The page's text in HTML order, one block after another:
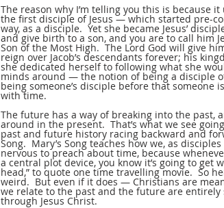
The reason why I’m telling you this is because
the first disciple of Jesus — which started pre-
way, as a disciple.  Yet she became Jesus’
and give birth to a son, and you are to call him
Son of the Most High.  The Lord God will give
reign over Jacob’s descendants forever; his
she dedicated herself to following what she
minds around — the notion of being a disciple
being someone’s disciple before that
with time.
The future has a way of breaking into the past,
around in the present.  That’s what we see
past and future history racing backward and
Song.  Mary’s Song teaches how we, as
nervous to preach about time, because
a central plot device, you know it’s going to get
head,” to quote one time travelling movie.  So
weird.  But even if it does — Christians are
we relate to the past and the future are
through Jesus Christ.